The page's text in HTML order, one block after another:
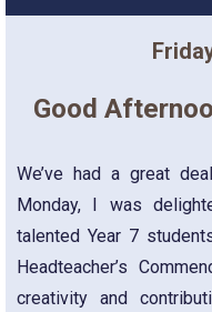
Good
We’ve had a great
Monday, I was
talented Year 7
Headteacher’s
creativity and